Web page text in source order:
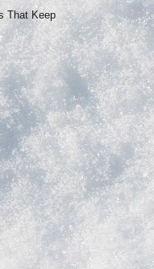
That Keep